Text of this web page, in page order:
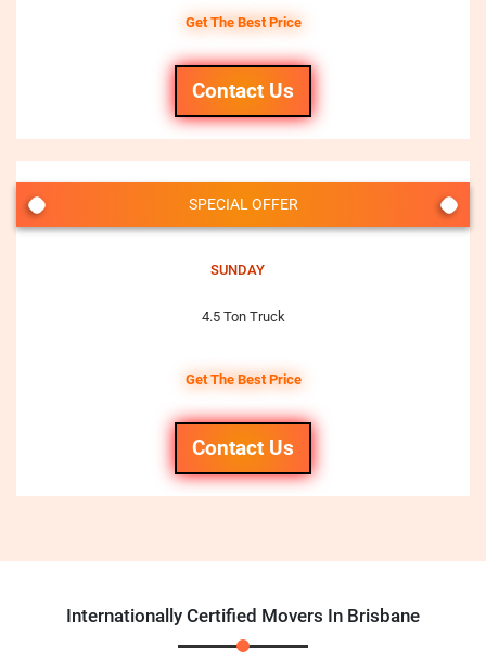
Get The Best Price
Contact Us
SPECIAL OFFER
SUNDAY
4.5 Ton Truck
Get The Best Price
Contact Us
Internationally Certified Movers In Brisbane